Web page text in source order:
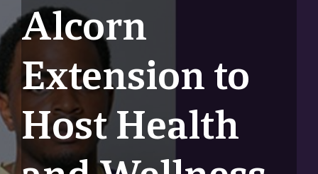
Alcorn
Extension to
Host Health